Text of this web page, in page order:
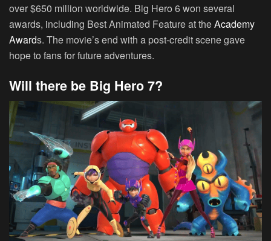
over $650 million worldwide. Big Hero 6 won several
awards, including Best Animated Feature at theAcademy
Awards. The movie’s end with a post-credit scene gave
hope to fans for future adventures.
Will there be Big Hero 7?